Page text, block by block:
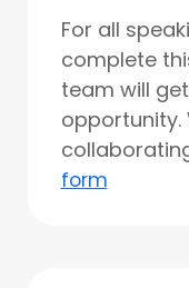
For all
complete
team will
opportunity.
form